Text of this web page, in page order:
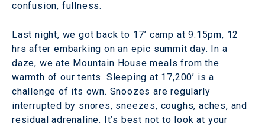
confusion, fullness.
Last night, we got back to 17’ camp at 9:15pm, 12
hrs after embarking on an epic summit day. In a
daze, we ate Mountain House meals from the
warmth of our tents. Sleeping at 17,200’ is a
challenge of its own. Snoozes are regularly
interrupted by snores, sneezes, coughs, aches, and
residual adrenaline. It’s best not to look at your